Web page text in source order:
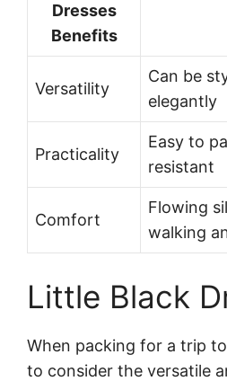
Dresses
Benefits
Versatility
Can be
elegantly
Practicality
Easy to
resistant
Comfort
Flowing
walking
Little Black
When packing for a trip
to consider the versatile